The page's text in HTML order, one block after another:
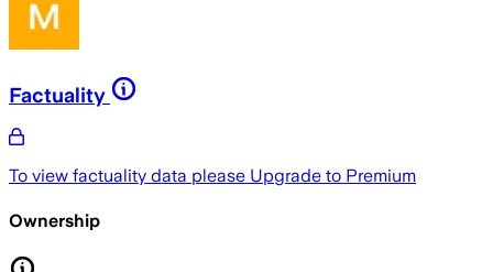
Factuality
To view factuality data please Upgrade to Premium
Ownership